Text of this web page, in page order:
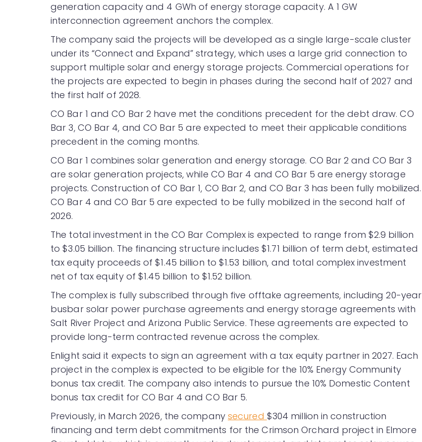
generation capacity and 4 GWh of energy storage capacity. A 1 GW
interconnection agreement anchors the complex.
The company said the projects will be developed as a single large-scale cluster
under its “Connect and Expand” strategy, which uses a large grid connection to
support multiple solar and energy storage projects. Commercial operations for
the projects are expected to begin in phases during the second half of 2027 and
the first half of 2028.
CO Bar 1 and CO Bar 2 have met the conditions precedent for the debt draw. CO
Bar 3, CO Bar 4, and CO Bar 5 are expected to meet their applicable conditions
precedent in the coming months.
CO Bar 1 combines solar generation and energy storage. CO Bar 2 and CO Bar 3
are solar generation projects, while CO Bar 4 and CO Bar 5 are energy storage
projects. Construction of CO Bar 1, CO Bar 2, and CO Bar 3 has been fully mobilized.
CO Bar 4 and CO Bar 5 are expected to be fully mobilized in the second half of
2026.
The total investment in the CO Bar Complex is expected to range from $2.9 billion
to $3.05 billion. The financing structure includes $1.71 billion of term debt, estimated
tax equity proceeds of $1.45 billion to $1.53 billion, and total complex investment
net of tax equity of $1.45 billion to $1.52 billion.
The complex is fully subscribed through five offtake agreements, including 20-year
busbar solar power purchase agreements and energy storage agreements with
Salt River Project and Arizona Public Service. These agreements are expected to
provide long-term contracted revenue across the complex.
Enlight said it expects to sign an agreement with a tax equity partner in 2027. Each
project in the complex is expected to be eligible for the 10% Energy Community
bonus tax credit. The company also intends to pursue the 10% Domestic Content
bonus tax credit for CO Bar 4 and CO Bar 5.
Previously, in March 2026, the company secured $304 million in construction
financing and term debt commitments for the Crimson Orchard project in Elmore